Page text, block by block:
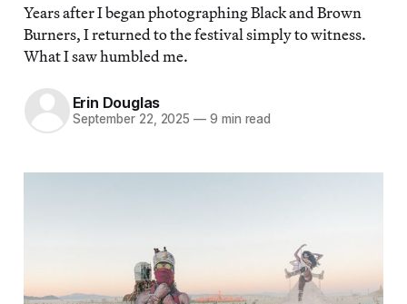
Years after I began photographing Black and Brown
Burners, I returned to the festival simply to witness.
What I saw humbled me.
Erin Douglas
September 22, 2025 — 9 min read